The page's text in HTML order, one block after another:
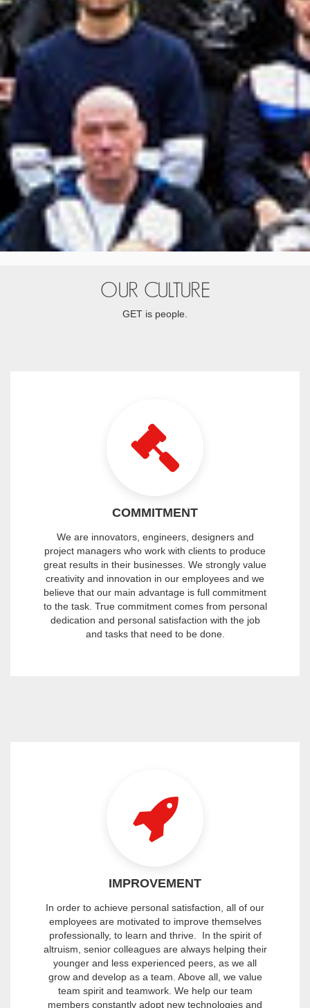
OUR CULTURE
GET is people.
COMMITMENT
We are innovators, engineers, designers and
project managers who work with clients to produce
great results in their businesses. We strongly value
creativity and innovation in our employees and we
believe that our main advantage is full commitment
to the task. True commitment comes from personal
dedication and personal satisfaction with the job
and tasks that need to be done.
IMPROVEMENT
In order to achieve personal satisfaction, all of our
employees are motivated to improve themselves
professionally, to learn and thrive. In the spirit of
altruism, senior colleagues are always helping their
younger and less experienced peers, as we all
grow and develop as a team. Above all, we value
team spirit and teamwork. We help our team
members constantly adopt new technologies and